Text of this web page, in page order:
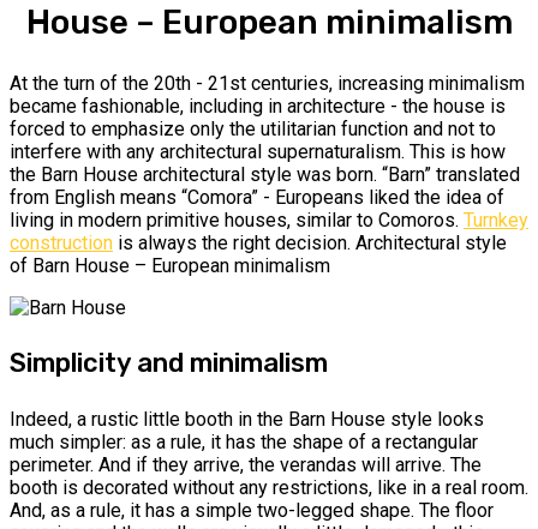
House – European minimalism
At the turn of the 20th - 21st centuries, increasing minimalism
became fashionable, including in architecture - the house is
forced to emphasize only the utilitarian function and not to
interfere with any architectural supernaturalism. This is how
the Barn House architectural style was born. “Barn” translated
from English means “Comora” - Europeans liked the idea of ​​​​
living in modern primitive houses, similar to Comoros. Turnkey
construction is always the right decision. Architectural style
of Barn House – European minimalism
Simplicity and minimalism
Indeed, a rustic little booth in the Barn House style looks
much simpler: as a rule, it has the shape of a rectangular
perimeter. And if they arrive, the verandas will arrive. The
booth is decorated without any restrictions, like in a real room.
And, as a rule, it has a simple two-legged shape. The floor